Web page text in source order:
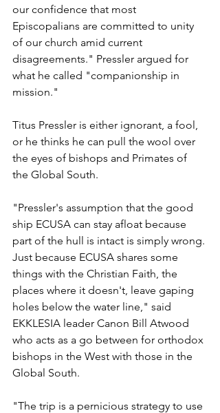
our confidence that most
Episcopalians are committed to unity
of our church amid current
disagreements." Pressler argued for
what he called "companionship in
mission."
Titus Pressler is either ignorant, a fool,
or he thinks he can pull the wool over
the eyes of bishops and Primates of
the Global South.
"Pressler's assumption that the good
ship ECUSA can stay afloat because
part of the hull is intact is simply wrong.
Just because ECUSA shares some
things with the Christian Faith, the
places where it doesn't, leave gaping
holes below the water line," said
EKKLESIA leader Canon Bill Atwood
who acts as a go between for orthodox
bishops in the West with those in the
Global South.
"The trip is a pernicious strategy to use